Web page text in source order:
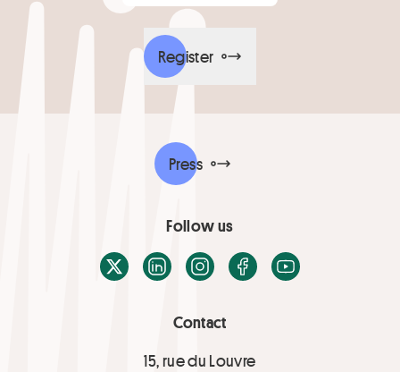
Register
Contact
15, rue du Louvre
Press
Follow us
X / TwitterLinkedInInstagramFacebook
Youtube